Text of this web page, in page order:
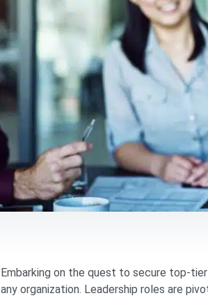
Embarking on the quest to secure top-
any organization. Leadership roles are